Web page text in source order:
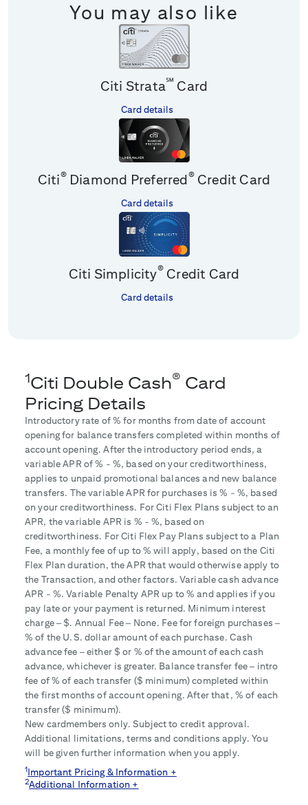
You may also like
Citi Strata℠ Card
Card details
Citi®Diamond Preferred®Credit Card
Card details
Citi Simplicity®Credit Card
Card details
1Citi Double Cash® Card
Pricing Details
Introductory rate of% for months from date of account
opening for balance transfers completed within months of
account opening. After the introductory period ends, a
variable APR of% - %, based on your creditworthiness,
applies to unpaid promotional balances and new balance
transfers. The variable APR for purchases is% - %, based
on your creditworthiness. For Citi Flex Plans subject to an
APR, the variable APR is % -%, based on
creditworthiness. For Citi Flex Pay Plans subject to a Plan
Fee, a monthly fee of up to% will apply, based on the Citi
Flex Plan duration, the APR that would otherwise apply to
the Transaction, and other factors. Variable cash advance
APR - %. Variable Penalty APR up to% and applies if you
pay late or your payment is returned. Minimum interest
charge – $. Annual Fee – None. Fee for foreign purchases –
% of the U.S. dollar amount of each purchase. Cash
advance fee – either $ or % of the amount of each cash
advance, whichever is greater. Balance transfer fee – intro
fee of% of each transfer ($ minimum) completed within
the first months of account opening. After that, % of each
transfer ($ minimum).
New cardmembers only. Subject to credit approval.
Additional limitations, terms and conditions apply. You
will be given further information when you apply.
1Important Pricing & Information +
2Additional Information +